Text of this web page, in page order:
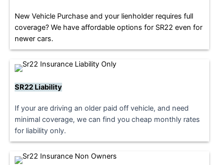
New Vehicle Purchase and your lienholder requires full
coverage? We have affordable options for SR22 even for
newer cars.
SR22 Liability
If your are driving an older paid off vehicle, and need
minimal coverage, we can find you cheap monthly rates
for liability only.